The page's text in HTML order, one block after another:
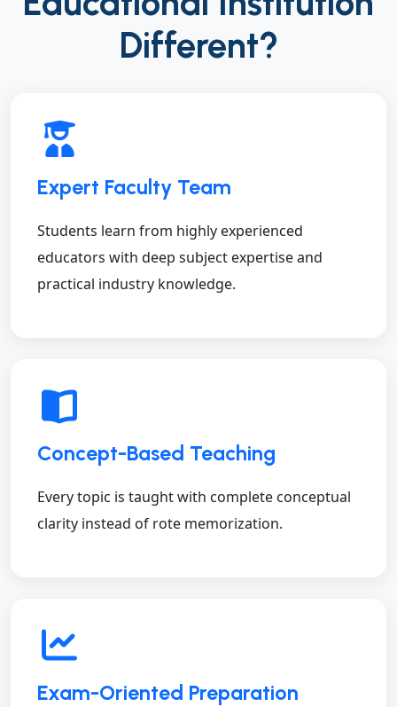
Different?
Expert Faculty Team
Students learn from highly experienced
educators with deep subject expertise and
practical industry knowledge.
Concept-Based Teaching
Every topic is taught with complete conceptual
clarity instead of rote memorization.
Exam-Oriented Preparation